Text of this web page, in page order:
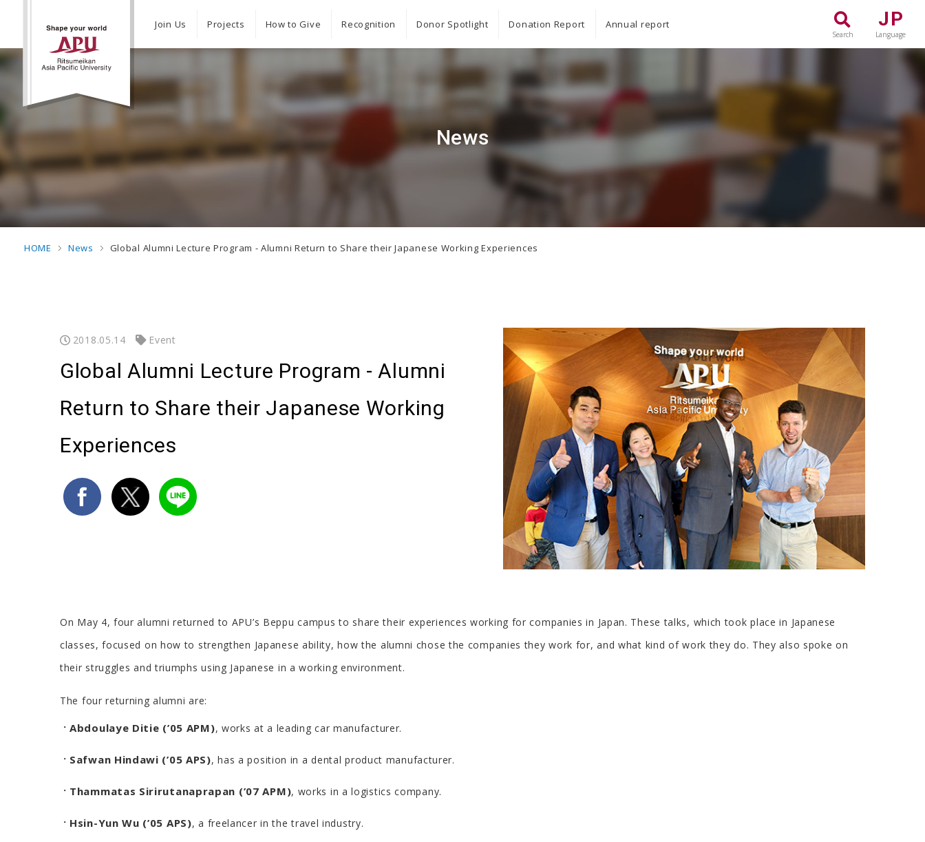
Join Us Projects How to Give Recognition Donor Spotlight Donation Report Annual report
Search
JP
Language
News
HOME News Global Alumni Lecture Program - Alumni Return to Share their Japanese Working Experiences
2018.05.14 Event
Global Alumni Lecture Program - Alumni
Return to Share their Japanese Working
Experiences
On May 4, four alumni returned to APU’s Beppu campus to share their experiences working for companies in Japan. These talks, which took place in Japanese
classes, focused on how to strengthen Japanese ability, how the alumni chose the companies they work for, and what kind of work they do. They also spoke on
their struggles and triumphs using Japanese in a working environment.
The four returning alumni are:
Abdoulaye Ditie (’05 APM), works at a leading car manufacturer.
Safwan Hindawi (’05 APS), has a position in a dental product manufacturer.
Thammatas Sirirutanaprapan (’07 APM), works in a logistics company.
Hsin-Yun Wu (’05 APS), a freelancer in the travel industry.